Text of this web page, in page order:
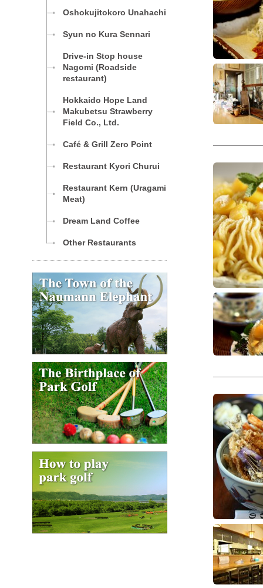
Oshokujitokoro Unahachi
Syun no Kura Sennari
Drive-in Stop house
Nagomi (Roadside
restaurant)
Hokkaido Hope Land
Makubetsu Strawberry
Field Co., Ltd.
Café & Grill Zero Point
Restaurant Kyori Churui
Restaurant Kern (Uragami
Meat)
Dream Land Coffee
Other Restaurants